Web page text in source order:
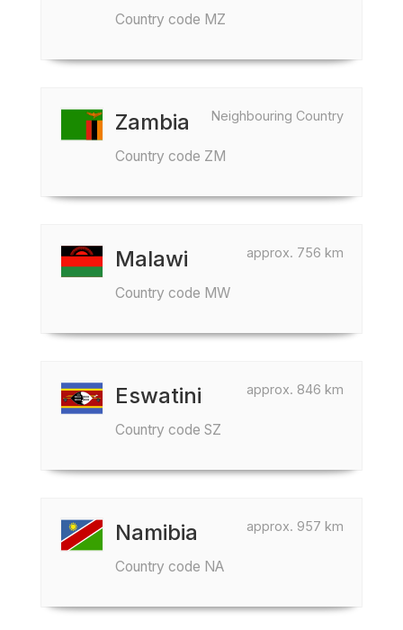
Country code MZ
Neighbouring Country
Zambia
Country code ZM
approx. 756 km
Malawi
Country code MW
approx. 846 km
Eswatini
Country code SZ
approx. 957 km
Namibia
Country code NA